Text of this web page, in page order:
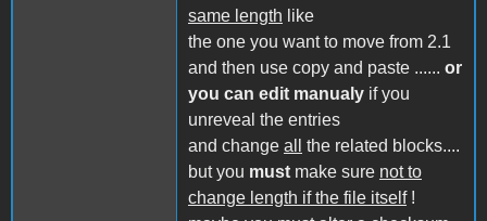
same length like
the one you want to move from 2.1
and then use copy and paste ...... or
you can edit manualy if you
unreveal the entries
and change all
the related blocks....
but you must make sure not to
change length if the file itself!